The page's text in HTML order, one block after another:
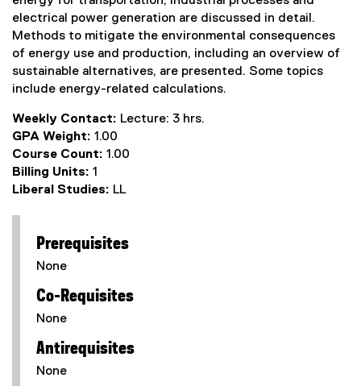
electrical power generation are discussed in detail.
Methods to mitigate the environmental consequences
of energy use and production, including an overview of
sustainable alternatives, are presented. Some topics
include energy-related calculations.
Weekly Contact: Lecture: 3 hrs.
GPA Weight: 1.00
Course Count: 1.00
Billing Units: 1
Liberal Studies: LL
Prerequisites
None
Co-Requisites
None
Antirequisites
None